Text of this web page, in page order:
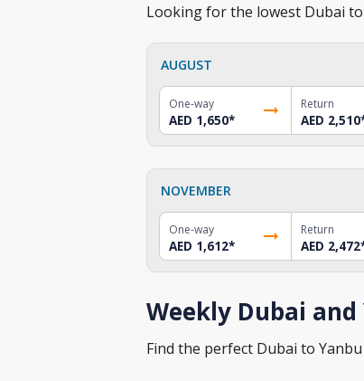
Looking for the lowest Dubai
AUGUST
One-way
AED 1,650*
Return
AED 2,510
NOVEMBER
One-way
AED 1,612*
Return
AED 2,472
Weekly Dubai
Find the perfect Dubai to